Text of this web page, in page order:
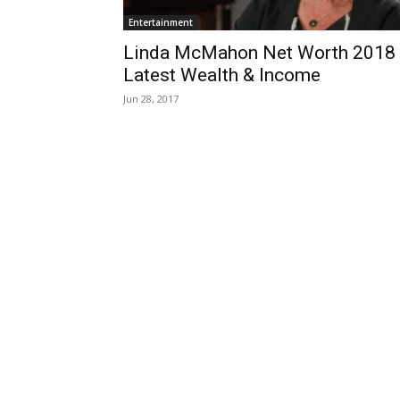
Entertainment
Linda McMahon Net Worth
Latest Wealth & Income
Jun 28, 2017